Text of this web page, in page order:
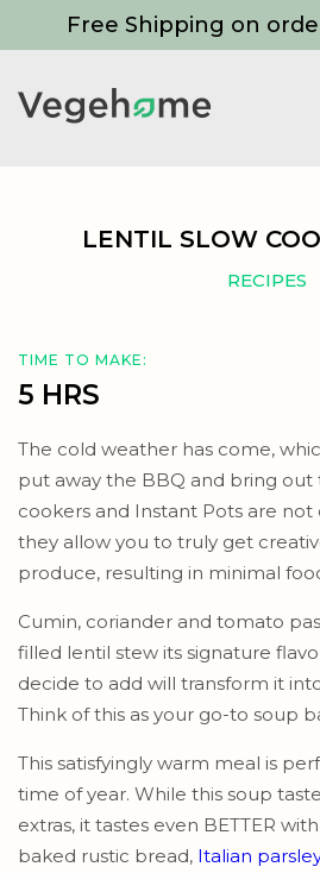
Free Shipping on
LENTIL SLOW
RECIPES
TIME TO MAKE:
5 HRS
The cold weather has come,
put away the BBQ and bring out
cookers and Instant Pots are not
they allow you to truly get
produce, resulting in minimal
Cumin, coriander and tomato
filled lentil stew its signature
decide to add will transform it
Think of this as your go-to soup
This satisfyingly warm meal is
time of year. While this soup
extras, it tastes even BETTER
baked rustic bread, Italian